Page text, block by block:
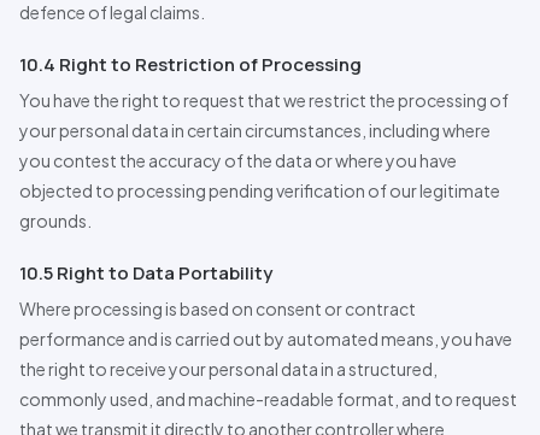
defence of legal claims.
10.4 Right to Restriction ofProcessing
You have the right to request that we restrict the processing of
your personal data in certain circumstances, including where
you contest the accuracy of the data or where you have
objected to processing pending verification of our legitimate
grounds.
10.5 Right to Data Portability
Where processing is based on consent or contract
performance and is carried out by automated means, you have
the right to receive your personal data in a structured,
commonly used, and machine-readable format, and to request
that we transmit it directly to another controller where